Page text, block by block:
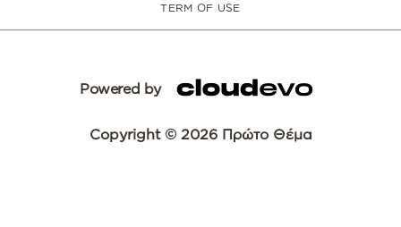
TERM OF USE
Powered by
Copyright © 2026 Πρώτο Θέμα